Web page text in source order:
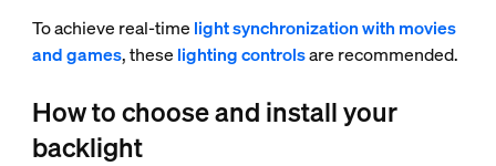
To achieve real-time light synchronization with movies
and games, these lighting controlsare recommended.
How to choose and install your
backlight